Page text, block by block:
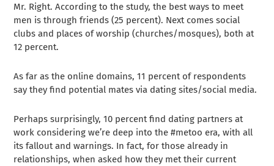
Mr. Right. According to the study, the best ways to meet
men is through friends (25 percent). Next comes social
clubs and places of worship (churches/mosques), both at
12 percent.
As far as the online domains, 11 percent of respondents
say they find potential mates via dating sites/social media.
Perhaps surprisingly, 10 percent find dating partners at
work considering we’re deep into the #metoo era, with all
its fallout and warnings. In fact, for those already in
relationships, when asked how they met their current